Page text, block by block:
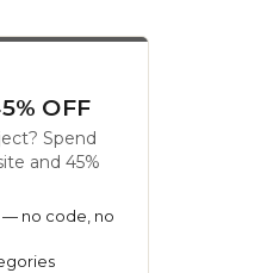
OFF
Spend
and 45%
— no code, no